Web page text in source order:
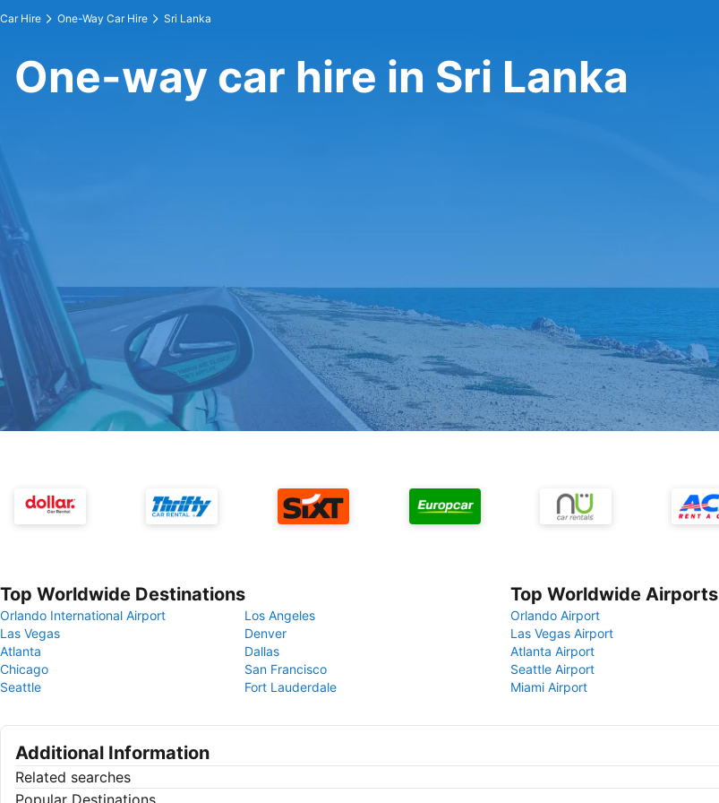
Car Hire One-Way Car Hire Sri Lanka
One-way car hire in Sri Lanka
Top Worldwide Destinations
Orlando International Airport
Los Angeles
Las Vegas
Denver
Atlanta
Dallas
Chicago
San Francisco
Seattle
Fort Lauderdale
Top Worldwide Airports
Orlando Airport
Las Vegas Airport
Atlanta Airport
Seattle Airport
Miami Airport
Additional Information
Related searches
Popular Destinations